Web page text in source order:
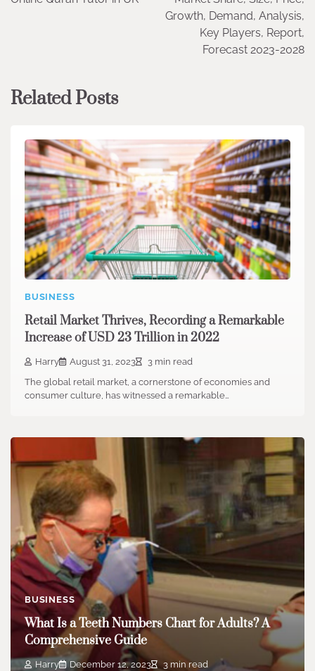
Growth, Demand, Analysis,
Key Players, Report,
Forecast 2023-2028
Related Posts
BUSINESS
Retail Market Thrives, Recording a Remarkable
Increase of USD 23 Trillion in 2022
Harry August 31, 2023
3 min read
The global retail market, a cornerstone of economies and
consumer culture, has witnessed a remarkable…
BUSINESS
What Is a Teeth Numbers Chart for Adults? A
Comprehensive Guide
Harry December 12, 2023
3 min read